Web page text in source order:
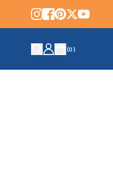
(0)